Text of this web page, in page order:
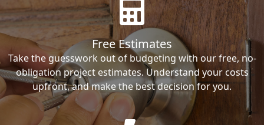
Free Estimates
Take the guesswork out of budgeting with our free, no-
obligation project estimates. Understand your costs
upfront, and make the best decision for you.